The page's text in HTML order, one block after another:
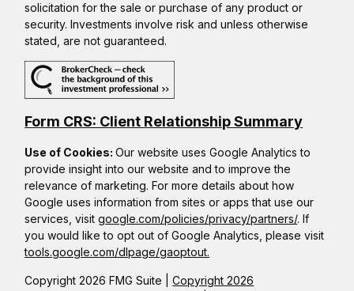
Copyright 2026 FMG Suite |Copyright 2026
solicitation for the sale or purchase of any product or
security. Investments involve risk and unless otherwise
stated, are not guaranteed.
Form CRS: Client Relationship Summary
Use of Cookies:Our website uses Google Analytics to
provide insight into our website and to improve the
relevance of marketing. For more details about how
Google uses information from sites or apps that use our
services, visitgoogle.com/policies/privacy/partners/. If
you would like to opt out of Google Analytics, please visit
tools.google.com/dlpage/gaoptout.